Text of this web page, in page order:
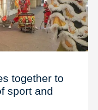
together to
sport and